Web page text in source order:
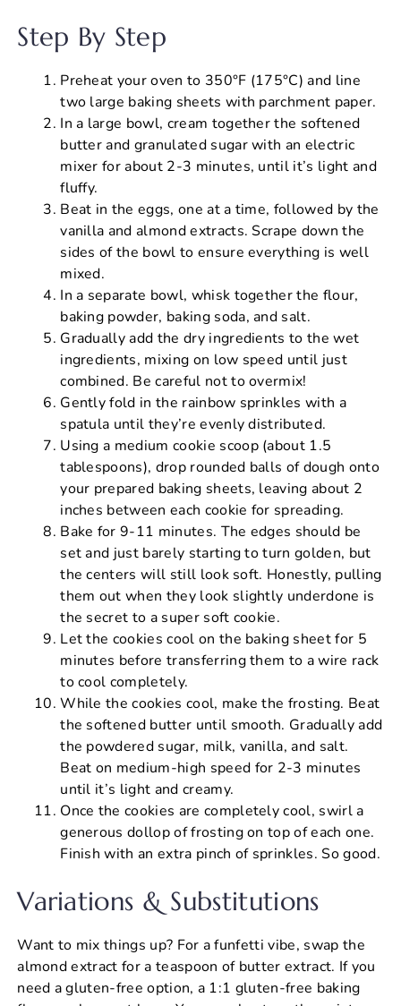
Step By Step
Preheat your oven to 350°F (175°C) and line
two large baking sheets with parchment paper.
In a large bowl, cream together the softened
butter and granulated sugar with an electric
mixer for about 2-3 minutes, until it’s light and
fluffy.
Beat in the eggs, one at a time, followed by the
vanilla and almond extracts. Scrape down the
sides of the bowl to ensure everything is well
mixed.
In a separate bowl, whisk together the flour,
baking powder, baking soda, and salt.
Gradually add the dry ingredients to the wet
ingredients, mixing on low speed until just
combined. Be careful not to overmix!
Gently fold in the rainbow sprinkles with a
spatula until they’re evenly distributed.
Using a medium cookie scoop (about 1.5
tablespoons), drop rounded balls of dough onto
your prepared baking sheets, leaving about 2
inches between each cookie for spreading.
Bake for 9-11 minutes. The edges should be
set and just barely starting to turn golden, but
the centers will still look soft. Honestly, pulling
them out when they look slightly underdone is
the secret to a super soft cookie.
Let the cookies cool on the baking sheet for 5
minutes before transferring them to a wire rack
to cool completely.
While the cookies cool, make the frosting. Beat
the softened butter until smooth. Gradually add
the powdered sugar, milk, vanilla, and salt.
Beat on medium-high speed for 2-3 minutes
until it’s light and creamy.
Once the cookies are completely cool, swirl a
generous dollop of frosting on top of each one.
Finish with an extra pinch of sprinkles. So good.
Variations & Substitutions
Want to mix things up? For a funfetti vibe, swap the
almond extract for a teaspoon of butter extract. If you
need a gluten-free option, a 1:1 gluten-free baking